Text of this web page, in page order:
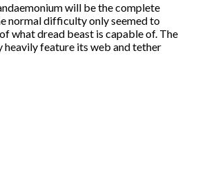
will be the complete
normal difficulty only seemed to
what dread beast is capable of. The
feature its web and tether